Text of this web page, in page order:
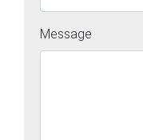
Message